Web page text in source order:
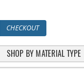
CHECKOUT
SHOP BY MATERIAL TYPE